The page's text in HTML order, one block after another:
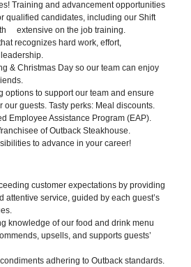
Training and advancement opportunities
qualified candidates, including our Shift
extensive on the job training.
recognizes hard work, effort,
& Christmas Day so our team can enjoy
options to support our team and ensure
our guests. Tasty perks: Meal discounts.
Employee Assistance Program (EAP).
of Outback Steakhouse.
to advance in your career!
customer expectations by providing
attentive service, guided by each guest’s
knowledge of our food and drink menu
upsells, and supports guests’
adhering to Outback standards.